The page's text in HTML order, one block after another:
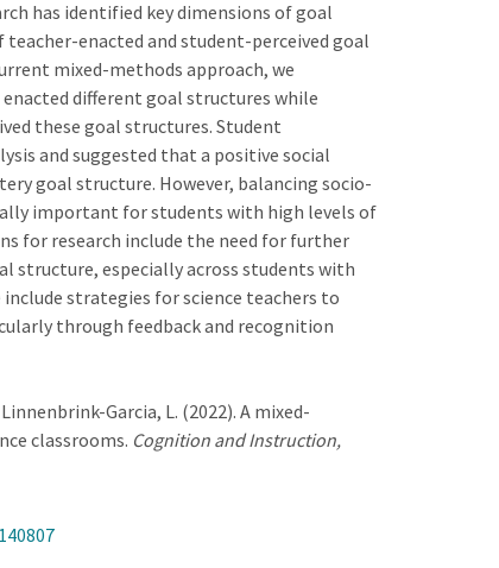
has identified key dimensions of goal
enacted and student-perceived goal
mixed-methods approach, we
different goal structures while
these goal structures. Student
and suggested that a positive social
goal structure. However, balancing socio-
important for students with high levels of
for research include the need for further
structure, especially across students with
strategies for science teachers to
through feedback and recognition
Linnenbrink-Garcia, L. (2022). A mixed-
classrooms. Cognition and Instruction,